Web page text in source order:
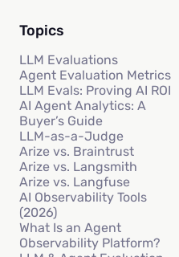
Topics
LLM Evaluations
Agent Evaluation Metrics
LLM Evals: Proving AI ROI
AI Agent Analytics: A
Buyer’s Guide
LLM-as-a-Judge
Arize vs. Braintrust
Arize vs. Langsmith
Arize vs. Langfuse
AI Observability Tools
(2026)
What Is an Agent
Observability Platform?